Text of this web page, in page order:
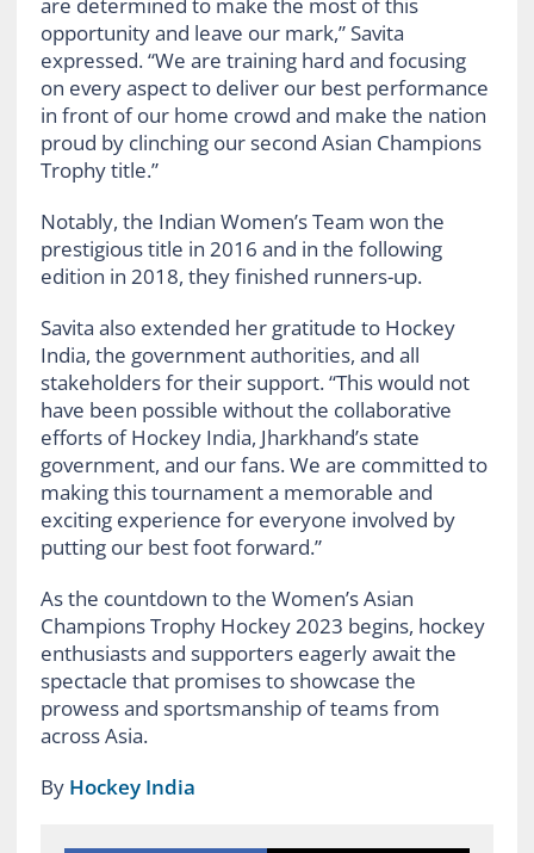
opportunity and leave our mark,” Savita
expressed. “We are training hard and focusing
on every aspect to deliver our best performance
in front of our home crowd and make the nation
proud by clinching our second Asian Champions
Trophy title.”
Notably, the Indian Women’s Team won the
prestigious title in 2016 and in the following
edition in 2018, they finished runners-up.
Savita also extended her gratitude to Hockey
India, the government authorities, and all
stakeholders for their support. “This would not
have been possible without the collaborative
efforts of Hockey India, Jharkhand’s state
government, and our fans. We are committed to
making this tournament a memorable and
exciting experience for everyone involved by
putting our best foot forward.”
As the countdown to the Women’s Asian
Champions Trophy Hockey 2023 begins, hockey
enthusiasts and supporters eagerly await the
spectacle that promises to showcase the
prowess and sportsmanship of teams from
across Asia.
By Hockey India